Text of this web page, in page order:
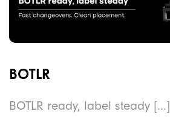
BOTLR
BOTLR ready, label steady [...]